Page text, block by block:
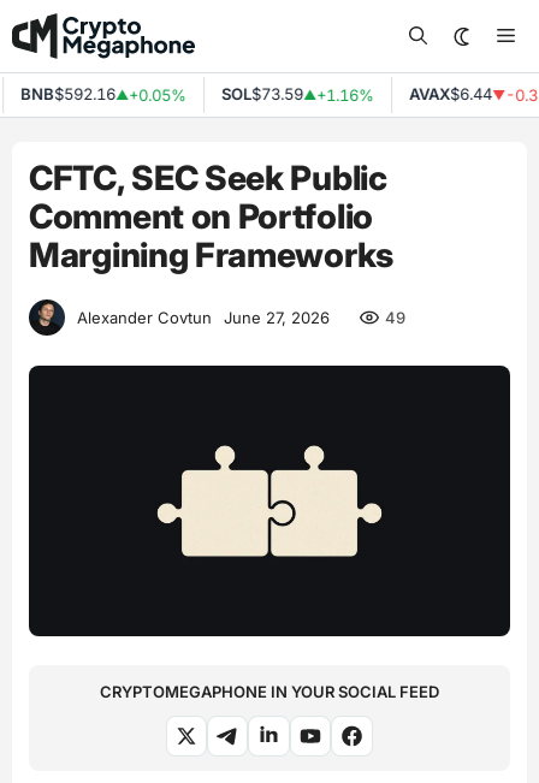
Skip
to
content
BNB$592.16▲+0.05% SOL$73.59▲+1.16% AVAX$6.44▼-
CFTC, SEC Seek Public
Comment on Portfolio
Margining Frameworks
Alexander Covtun June 27, 2026 49
CRYPTOMEGAPHONE IN YOUR SOCIAL FEED